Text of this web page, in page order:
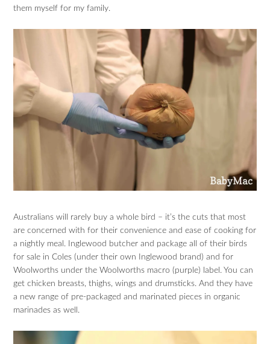
them myself for my family.
Australians will rarely buy a whole bird – it’s the cuts that most
are concerned with for their convenience and ease of cooking for
a nightly meal. Inglewood butcher and package all of their birds
for sale in Coles (under their own Inglewood brand) and for
Woolworths under the Woolworths macro (purple) label. You can
get chicken breasts, thighs, wings and drumsticks. And they have
a new range of pre-packaged and marinated pieces in organic
marinades as well.